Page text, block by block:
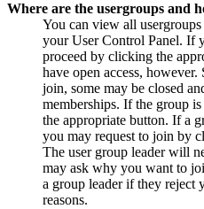
Where are the usergroups and
You can view all
your User Control Panel. If
proceed by clicking the
have open access,
join, some may be closed
memberships. If the group
the appropriate button. If a
you may request to join by
The user group leader will
may ask why you want to
a group leader if they reject
reasons.